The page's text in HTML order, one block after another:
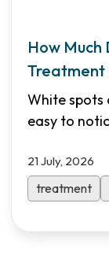
How Much
Treatment
White spots
easy to
21 July, 2026
treatment